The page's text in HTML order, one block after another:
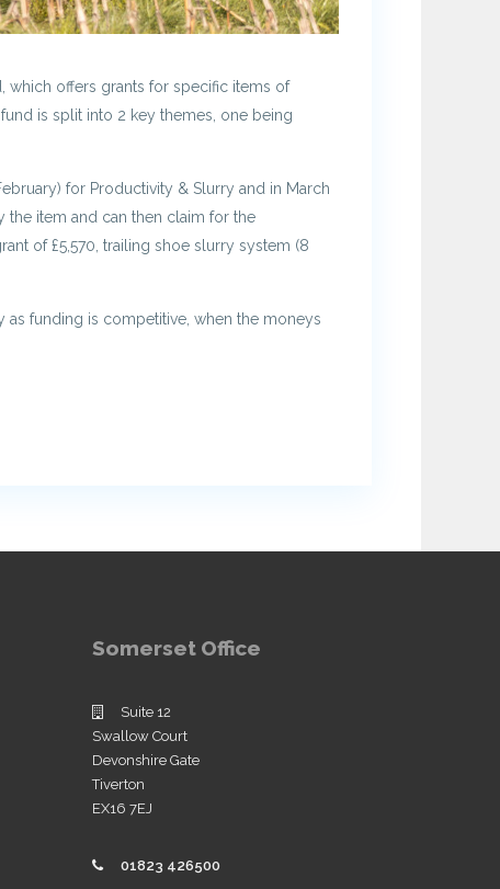
which offers grants for specific items of
is split into 2 key themes, one being
for Productivity & Slurry and in March
the item and can then claim for the
of £5,570, trailing shoe slurry system (8
funding is competitive, when the moneys
Somerset Office
Suite 12
Swallow Court
Devonshire Gate
Tiverton
EX16 7EJ
01823 426500